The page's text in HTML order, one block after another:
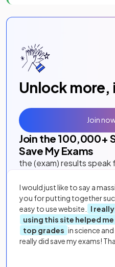
Unlock more,
Join the 100,000+
Save My Exams
the (exam) results speak
I would just like to say a
you for putting together
easy to use website.
I
using this site helped
top grades in science
really did save my exams!
Join